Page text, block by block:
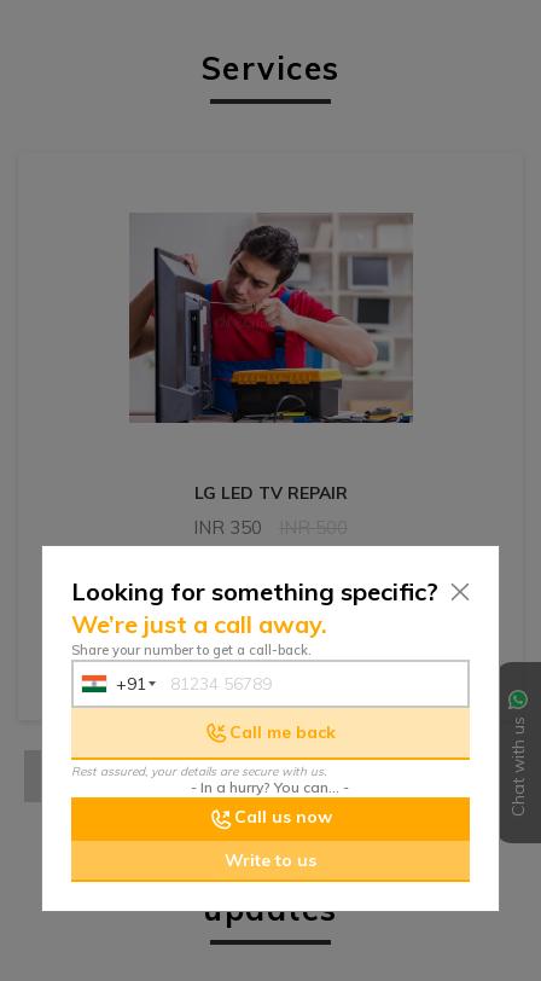
Chat with us
Services
LG LED TV REPAIR
INR 350
updates
Looking for something specific?
We’re just a call away.
Share your number to get a call-back.
India
+91
Call me back
Rest assured, your details are secure with us.
- In a hurry? You can... -
Call us now
Write to us